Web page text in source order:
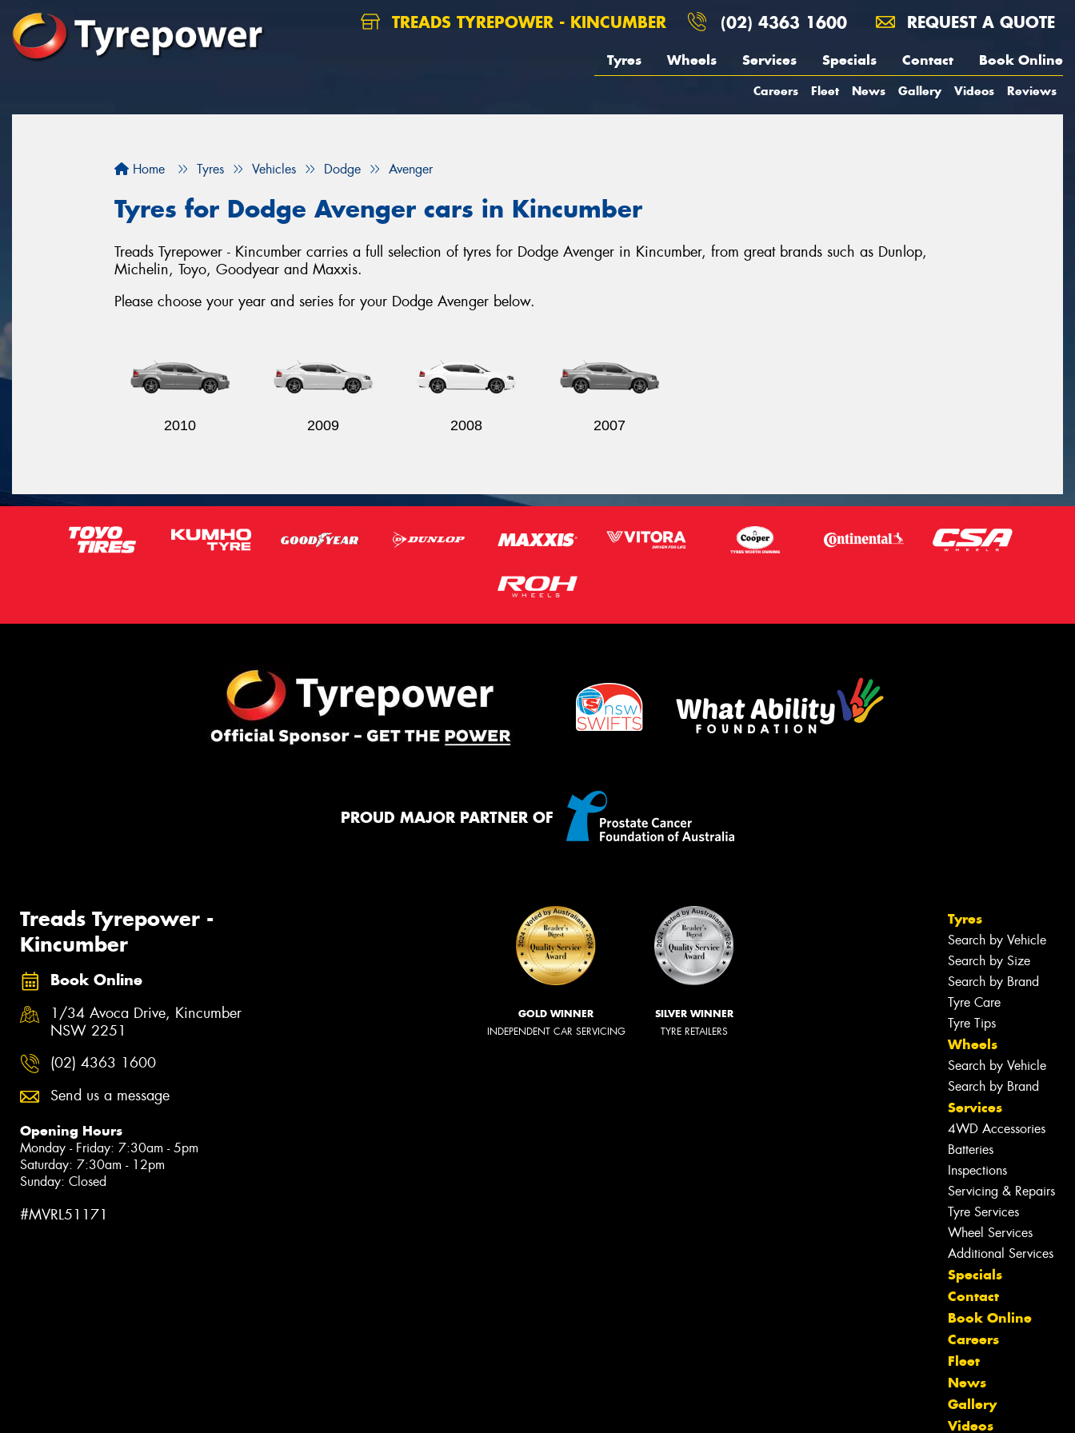
TREADS TYREPOWER - KINCUMBER (02) 4363 1600 REQUEST A QUOTE
Tyres Wheels Services Specials Contact Book Online
Careers Fleet News Gallery Videos Reviews
Home Tyres Vehicles Dodge Avenger
Tyres for Dodge Avenger cars in Kincumber
Treads Tyrepower - Kincumber carries a full selection of tyres for Dodge Avenger in Kincumber, from great brands such as Dunlop,
Michelin, Toyo, Goodyear and Maxxis.
Please choose your year and series for your Dodge Avenger below.
2010 2009 2008 2007
PROUD MAJOR PARTNER OF
Treads Tyrepower -
Kincumber
Book Online
1/34 Avoca Drive, Kincumber
NSW 2251
(02) 4363 1600
Send us a message
Opening Hours
Monday - Friday: 7:30am - 5pm
Saturday: 7:30am - 12pm
Sunday: Closed
#MVRL51171
GOLD WINNER
INDEPENDENT CAR SERVICING
SILVER WINNER
TYRE RETAILERS
Tyres
Search by Vehicle
Search by Size
Search by Brand
Tyre Care
Tyre Tips
Wheels
Search by Vehicle
Search by Brand
Services
4WD Accessories
Batteries
Inspections
Servicing & Repairs
Tyre Services
Wheel Services
Additional Services
Specials
Contact
Book Online
Careers
Fleet
News
Gallery
Videos